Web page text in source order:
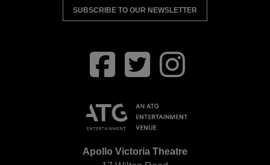
SUBSCRIBE TO OUR NEWSLETTER
Apollo Victoria Theatre